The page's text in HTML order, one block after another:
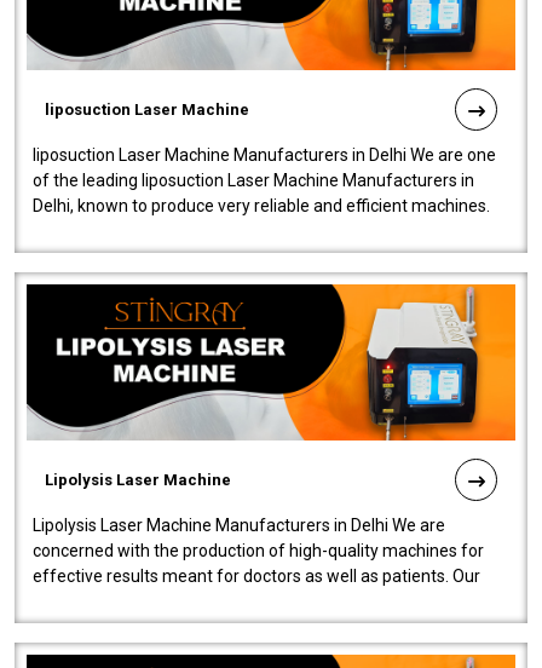
liposuction Laser Machine
liposuction Laser Machine Manufacturers in Delhi We are one
of the leading liposuction Laser Machine Manufacturers in
Delhi, known to produce very reliable and efficient machines.
Lipolysis Laser Machine
Lipolysis Laser Machine Manufacturers in Delhi We are
concerned with the production of high-quality machines for
effective results meant for doctors as well as patients. Our